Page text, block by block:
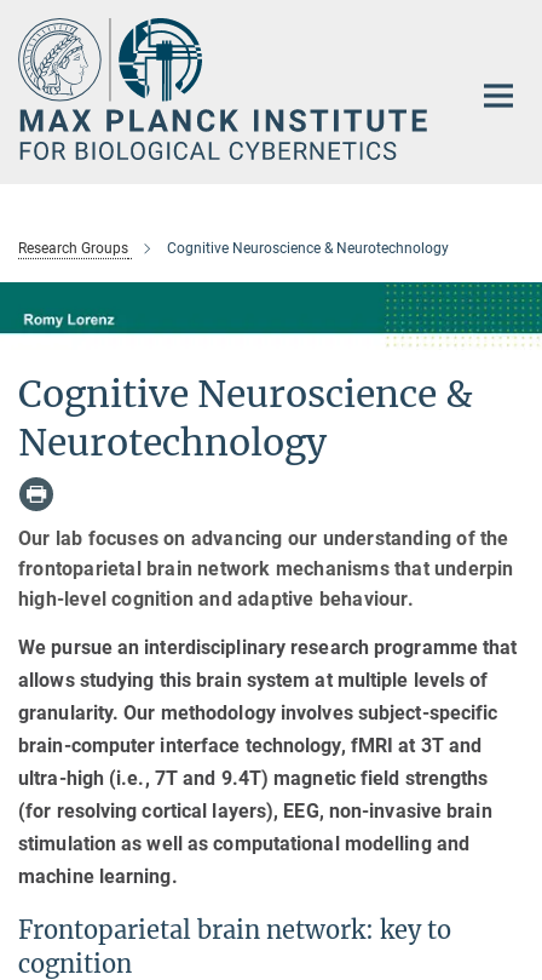
Main-
Content
Research Groups Cognitive Neuroscience & Neurotechnology
Cognitive Neuroscience &
Neurotechnology
Our lab focuses on advancing our understanding of the
frontoparietal brain network mechanisms that underpin
high-level cognition and adaptive behaviour.
We pursue an interdisciplinary research programme that
allows studying this brain system at multiple levels of
granularity. Our methodology involves subject-specific
brain-computer interface technology, fMRI at 3T and
ultra-high (i.e., 7T and 9.4T) magnetic field strengths
(for resolving cortical layers), EEG, non-invasive brain
stimulation as well as computational modelling and
machine learning.
Frontoparietal brain network: key to
cognition